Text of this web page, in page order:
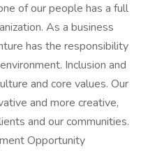
of our people has a full
As a business
has the responsibility
Inclusion and
and core values. Our
and more creative,
and our communities.
Opportunity